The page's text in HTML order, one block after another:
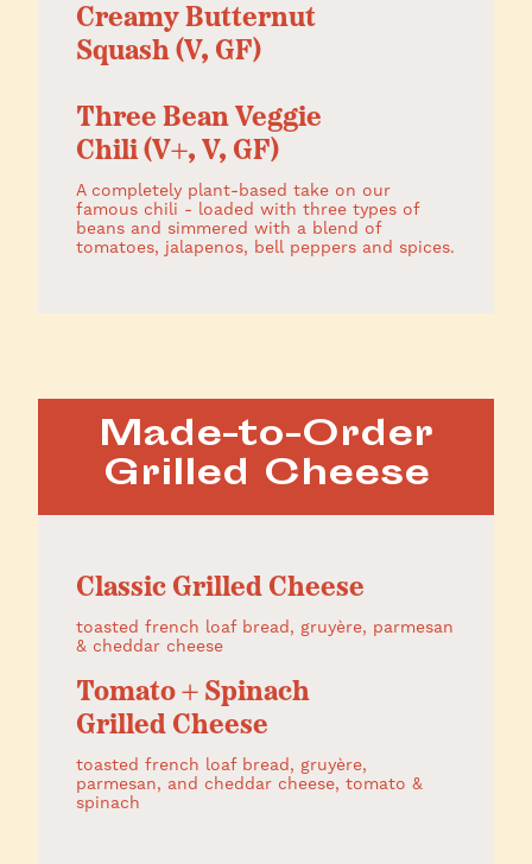
Creamy Butternut
Squash (V, GF)
Three Bean Veggie
Chili (V+, V, GF)
A completely plant-based take on our
famous chili - loaded with three types of
beans and simmered with a blend of
tomatoes, jalapenos, bell peppers and spices.
Made-to-Order
Grilled Cheese
Classic Grilled Cheese
toasted french loaf bread, gruyère, parmesan
& cheddar cheese
Tomato + Spinach
Grilled Cheese
toasted french loaf bread, gruyère,
parmesan, and cheddar cheese, tomato &
spinach